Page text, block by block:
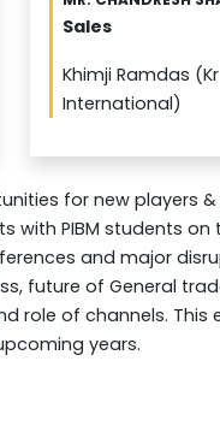
Sales
Khimji Ramdas (Kr
International)
for new players &
with PIBM students
and major
future of General
role of channels.
years.